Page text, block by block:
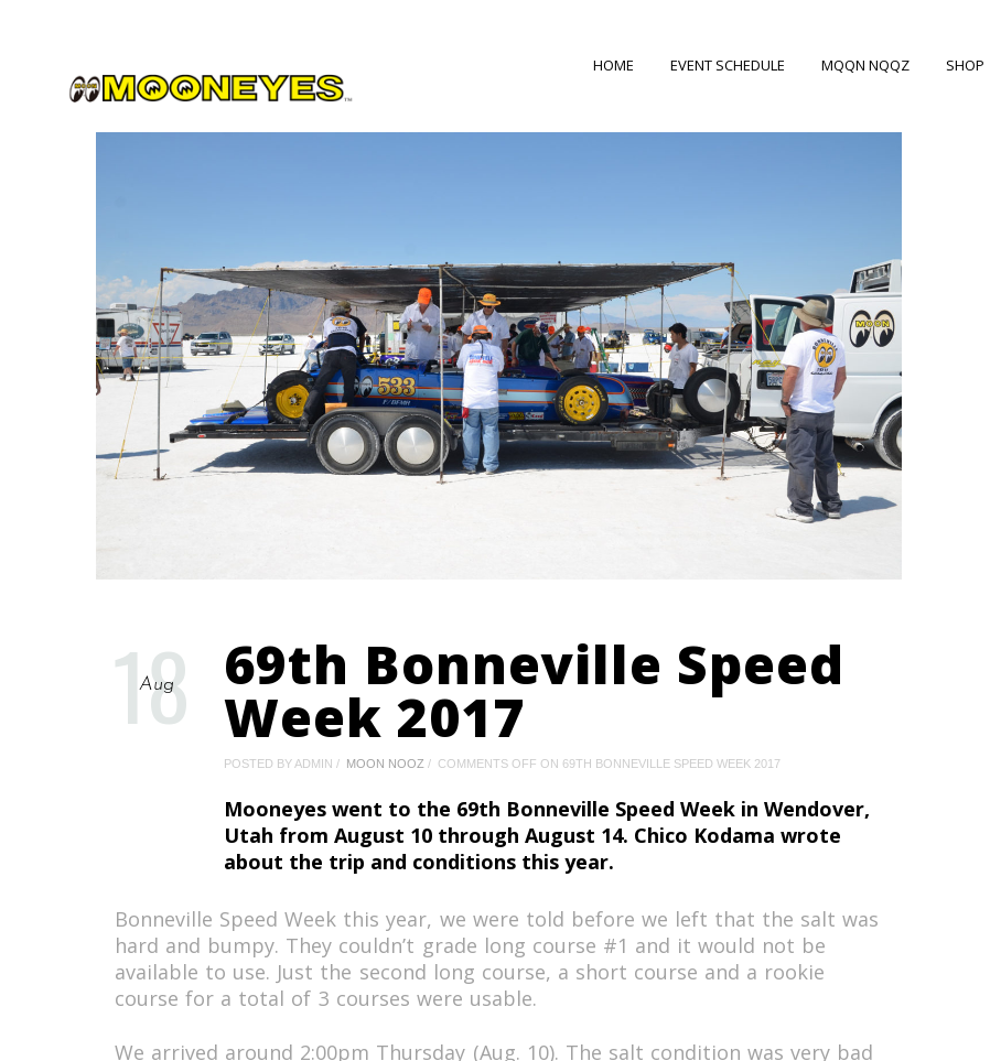
HOME EVENT SCHEDULE MQQN NQQZ SHOP
18
Aug 69th Bonneville Speed
Week 2017
POSTED BY ADMIN MOON NOOZ COMMENTS OFF ON 69TH BONNEVILLE SPEED WEEK 2017
Mooneyes went to the 69th Bonneville Speed Week in Wendover,
Utah from August 10 through August 14. Chico Kodama wrote
about the trip and conditions this year.
Bonneville Speed Week this year, we were told before we left that the salt was
hard and bumpy. They couldn’t grade long course #1 and it would not be
available to use. Just the second long course, a short course and a rookie
course for a total of 3 courses were usable.
We arrived around 2:00pm Thursday (Aug. 10). The salt condition was very bad